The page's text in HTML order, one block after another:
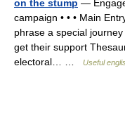
on the stump —
campaign • • • Main
phrase a special
get their support
electoral… …
Useful